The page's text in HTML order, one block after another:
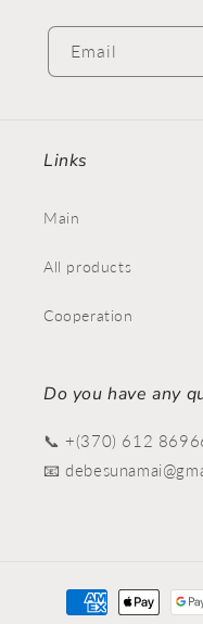
Email
Links
Main
All products
Cooperation
Do you have any
📞 +(370) 612
📧
Payment